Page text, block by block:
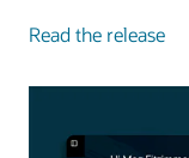
Read the release